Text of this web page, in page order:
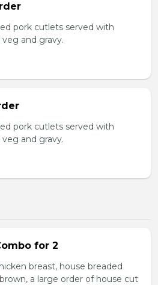
pork cutlets served with
and gravy.
pork cutlets served with
and gravy.
for 2
breast, house breaded
a large order of house cut